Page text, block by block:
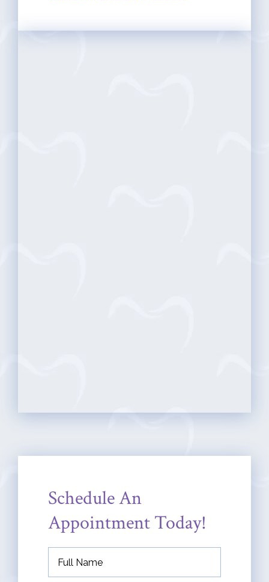
Schedule An
Appointment Today!